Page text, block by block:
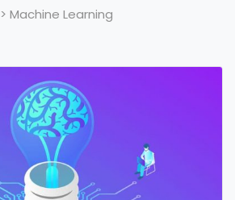
> Machine Learning